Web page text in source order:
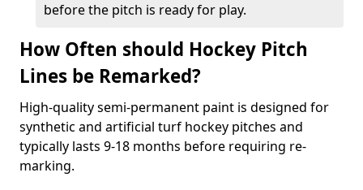
before the pitch is ready for play.
How Often should Hockey Pitch
Lines be Remarked?
High-quality semi-permanent paint is designed for
synthetic and artificial turf hockey pitches and
typically lasts 9-18 months before requiring re-
marking.